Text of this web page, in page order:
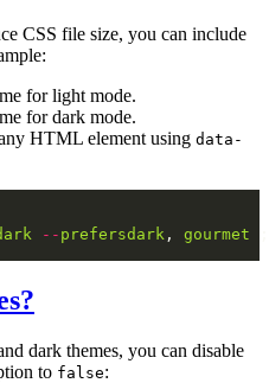
CSS file size, you can include
for light mode.
for dark mode.
HTML element using data-
-- prefersdark , gourmet
dark themes, you can disable
to false: